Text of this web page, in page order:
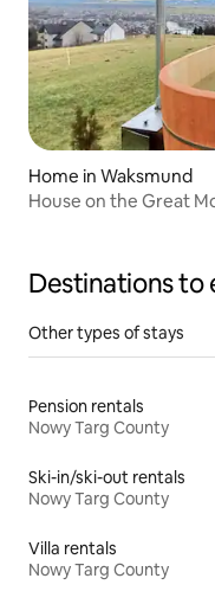
Home in Waksmund
House on the Great
Destinations to
Other types of stays
Pension rentals
Nowy Targ County
Ski-in/ski-out rentals
Nowy Targ County
Villa rentals
Nowy Targ County